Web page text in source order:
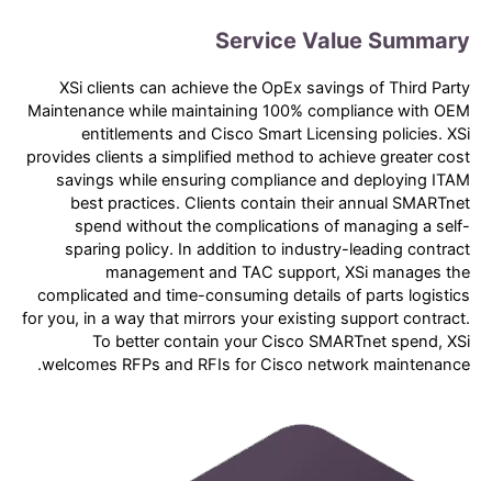
Service Value Summary
XSi clients can achieve the OpEx savings of Third Party
Maintenance while maintaining 100% compliance with OEM
entitlements and Cisco Smart Licensing policies. XSi
provides clients a simplified method to achieve greater cost
savings while ensuring compliance and deploying ITAM
best practices. Clients contain their annual SMARTnet
spend without the complications of managing a self-
sparing policy. In addition to industry-leading contract
management and TAC support, XSi manages the
complicated and time-consuming details of parts logistics
for you, in a way that mirrors your existing support contract.
To better contain your Cisco SMARTnet spend, XSi
welcomes RFPs and RFIs for Cisco network maintenance.